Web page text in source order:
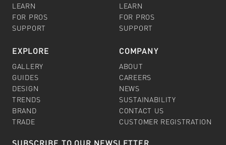
LEARN
FOR PROS
SUPPORT
LEARN
FOR PROS
SUPPORT
EXPLORE
GALLERY
GUIDES
DESIGN
TRENDS
BRAND
TRADE
COMPANY
ABOUT
CAREERS
NEWS
SUSTAINABILITY
CONTACT US
CUSTOMER REGISTRATION